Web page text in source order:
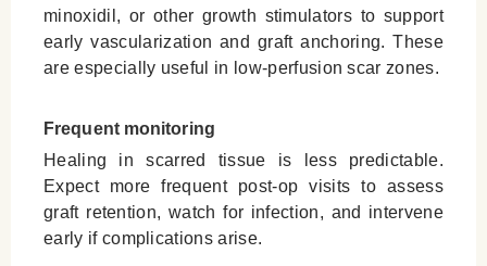
minoxidil, or other growth stimulators to support
early vascularization and graft anchoring. These
are especially useful in low-perfusion scar zones.
Frequent monitoring
Healing in scarred tissue is less predictable.
Expect more frequent post-op visits to assess
graft retention, watch for infection, and intervene
early if complications arise.